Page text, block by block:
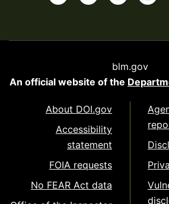
blm.gov
An official website of the
About DOI.gov
Accessibility
statement
FOIA requests
No FEAR Act data